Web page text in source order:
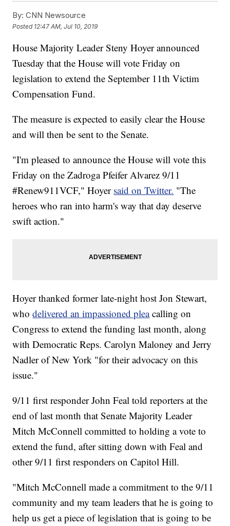
By: CNN Newsource
Posted 12:47 AM, Jul 10, 2019
House Majority Leader Steny Hoyer announced
Tuesday that the House will vote Friday on
legislation to extend the September 11th Victim
Compensation Fund.
The measure is expected to easily clear the House
and will then be sent to the Senate.
"I'm pleased to announce the House will vote this
Friday on the Zadroga Pfeifer Alvarez 9/11
#Renew911VCF," Hoyer said on Twitter. "The
heroes who ran into harm's way that day deserve
swift action."
Hoyer thanked former late-night host Jon Stewart,
whodelivered an impassioned plea calling on
Congress to extend the funding last month, along
with Democratic Reps. Carolyn Maloney and Jerry
Nadler of New York "for their advocacy on this
issue."
9/11 first responder John Feal told reporters at the
end of last month that Senate Majority Leader
Mitch McConnell committed to holding a vote to
extend the fund, after sitting down with Feal and
other 9/11 first responders on Capitol Hill.
"Mitch McConnell made a commitment to the 9/11
community and my team leaders that he is going to
help us get a piece of legislation that is going to be